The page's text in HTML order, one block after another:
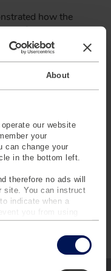
About
our website
your
can change your
in the bottom left.
therefore no ads will
site. You can instruct
indicate when a
you from using
services that we
and YouTube, may
more about who we
we process personal
how the
of the testing
Libraryreduces
and how
evaluation.
analysis within a
helps test teams
and manage
with greater